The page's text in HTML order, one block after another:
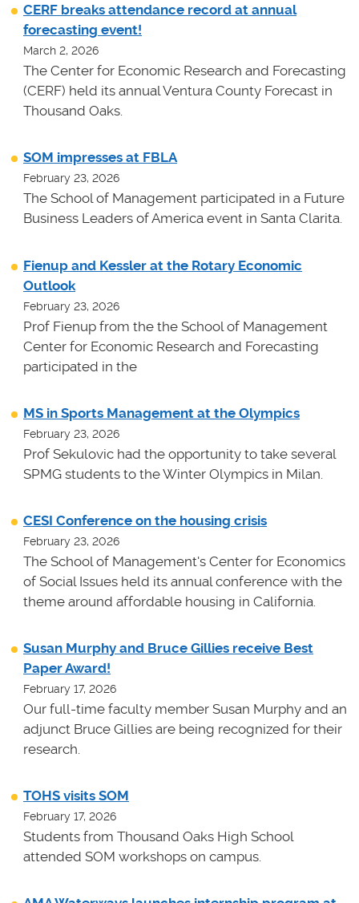
CERF breaks attendance record at annual
forecasting event!
March 2, 2026
The Center for Economic Research and Forecasting
(CERF) held its annual Ventura County Forecast in
Thousand Oaks.
SOM impresses at FBLA
February 23, 2026
The School of Management participated in a Future
Business Leaders of America event in Santa Clarita.
Fienup and Kessler at the Rotary Economic
Outlook
February 23, 2026
Prof Fienup from the the School of Management
Center for Economic Research and Forecasting
participated in the
MS in Sports Management at the Olympics
February 23, 2026
Prof Sekulovic had the opportunity to take several
SPMG students to the Winter Olympics in Milan.
CESI Conference on the housing crisis
February 23, 2026
The School of Management's Center for Economics
of Social Issues held its annual conference with the
theme around affordable housing in California.
Susan Murphy and Bruce Gillies receive Best
Paper Award!
February 17, 2026
Our full-time faculty member Susan Murphy and an
adjunct Bruce Gillies are being recognized for their
research.
TOHS visits SOM
February 17, 2026
Students from Thousand Oaks High School
attended SOM workshops on campus.